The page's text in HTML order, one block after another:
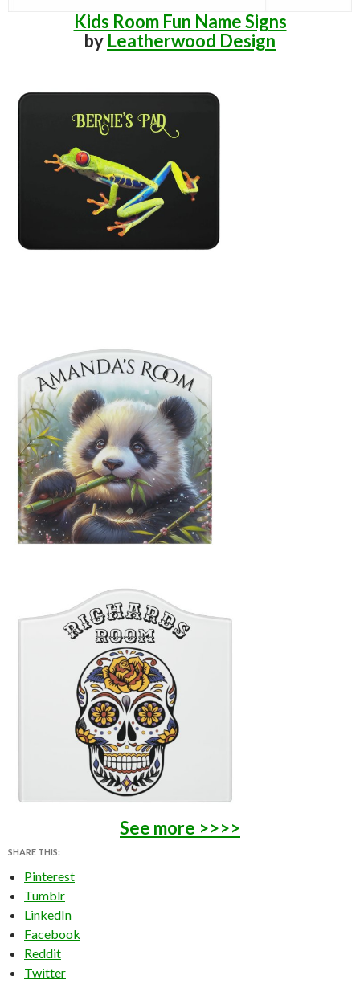
Kids Room Fun Name Signs
by Leatherwood Design
See more >>>>
SHARE THIS:
Pinterest
Tumblr
LinkedIn
Facebook
Reddit
Twitter